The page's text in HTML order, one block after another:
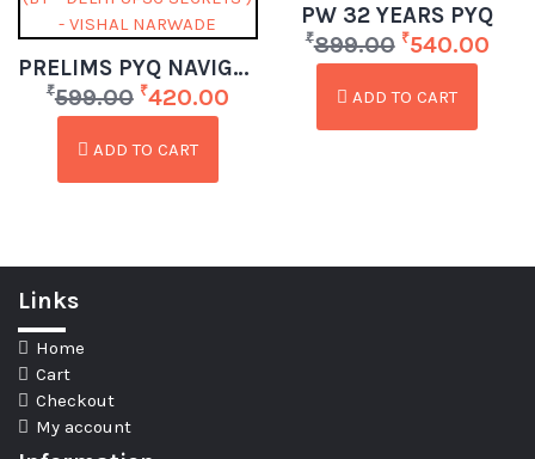
PRELIMS PYQ NAVIGATOR (BY – DELHI UPSC SECRETS ) – VISHAL NARWADE
₹599.00 ₹420.00
ADD TO CART
PW 32 YEARS PYQ
₹899.00 ₹540.00
ADD TO CART
Links
Home
Cart
Checkout
My account